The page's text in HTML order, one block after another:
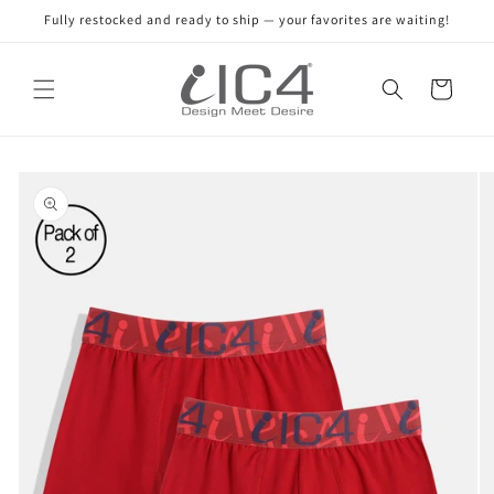
Privacy
Skip to
content
Fully restocked and ready to ship — your favorites are waiting!
Cart
product
information